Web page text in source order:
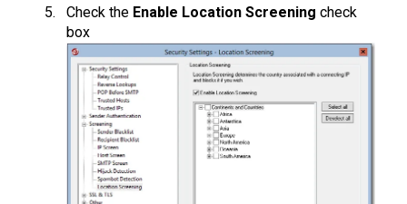
Check the Enable Location Screening check
box